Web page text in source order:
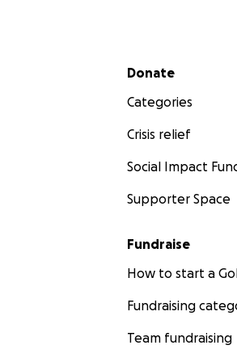
Secondary menu
Donate
Categories
Crisis relief
Social Impact
Supporter Space
Fundraise
How to start a
Fundraising
Team fundraising